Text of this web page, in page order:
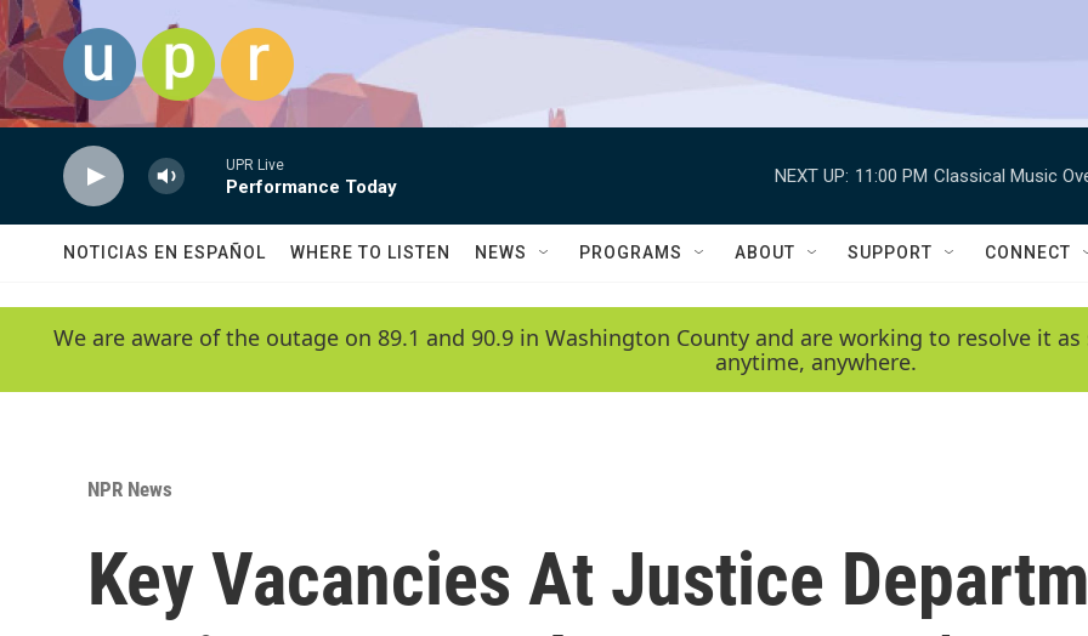
Skip to main content
UPR Live
Performance Today
NEXT UP: 11:00 PM Classical Music
NOTICIAS EN ESPAÑOL WHERE TO LISTEN NEWS PROGRAMS ABOUT SUPPORT CONNECT
We are aware of the outage on 89.1 and 90.9 in Washington County and are working to resolve it
anytime, anywhere.
NPR News
Key Vacancies At Justice